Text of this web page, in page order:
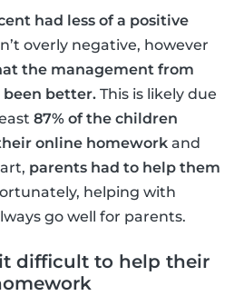
had less of a positive
overly negative, however
the management from
been better. This is likely due
87% of the children
online homework and
parents had to help them
helping with
go well for parents.
difficult to help their